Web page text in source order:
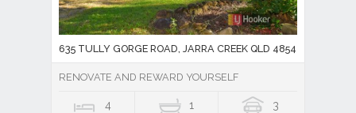
635 TULLY GORGE ROAD, JARRA CREEK QLD 4854
RENOVATE AND REWARD YOURSELF
4 1 3